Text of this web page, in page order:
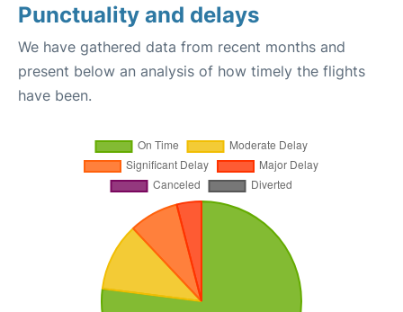
Punctuality and delays
We have gathered data from recent months and
present below an analysis of how timely the flights
have been.